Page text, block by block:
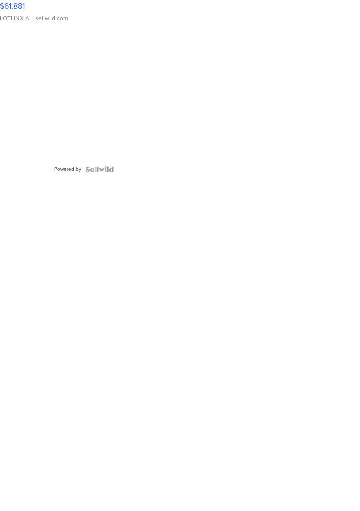
$61,881
LOTLINX A. | sellwild.com
Powered by